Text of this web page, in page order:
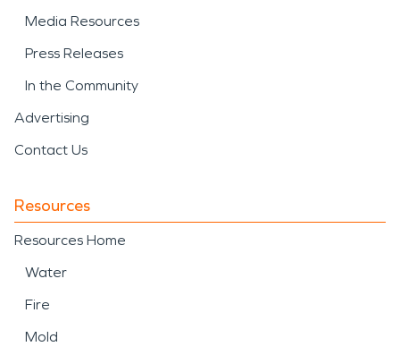
Media Resources
Press Releases
In the Community
Advertising
Contact Us
Resources
Resources Home
Water
Fire
Mold